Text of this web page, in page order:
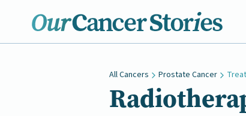
All Cancers Prostate Cancer